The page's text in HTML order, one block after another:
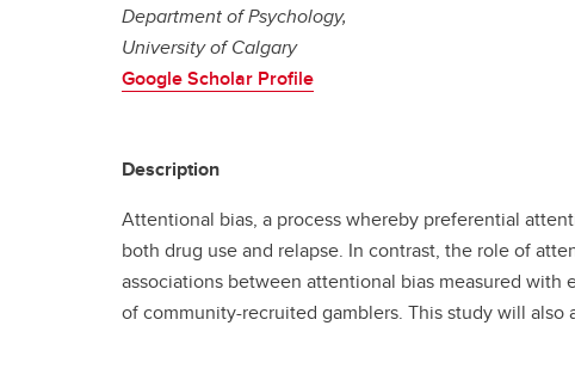
Department of Psychology,
University of Calgary
Google Scholar Profile
Description
Attentional bias, a process whereby preferential
both drug use and relapse. In contrast, the role of
associations between attentional bias measured
of community-recruited gamblers. This study will